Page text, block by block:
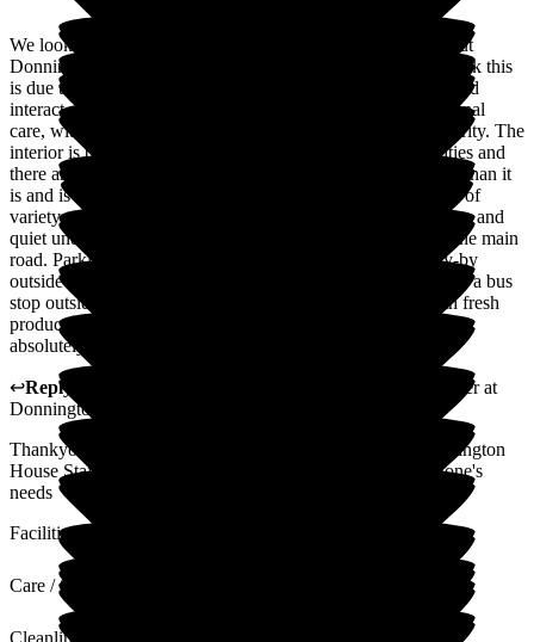
We looked at a number of local residential/nursing homes, but
Donnington House was the first to actually feel homely. I think this
is due to the staff who are all genuinely warm and friendly and
interact well together as a team providing excellent professional
care, with the happiness and safety of the residents their priority. The
interior is bright and well-aired with all the necessary facilities and
there are optional friendly activities. The garden feels bigger than it
is and is thoughtfully planned for easy accessibility with lots of
variety to look at, and shady seating areas to admire the peace and
quiet under the trees or patio awning. You are not aware of the main
road. Parking has not been a problem, in addition to the lay-by
outside there is also neighbouring on-road parking, as well as a bus
stop outside. All the food is home-cooked from scratch with fresh
produce. My father feels safe and very comfortable here, we
absolutely couldn't recommend it more highly.
↩Reply from Business Managerat
Donnington House
Thankyou for the lovely review we are very proud of Donnington
House Staff, Settings and Garden and strive to meet everyone's
needs
Facilities
Care / Support